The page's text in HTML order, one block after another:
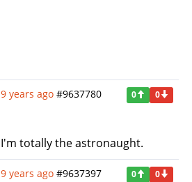
9 years ago #9637780 0 0
I'm totally the astronaught.
9 years ago #9637397 0 0